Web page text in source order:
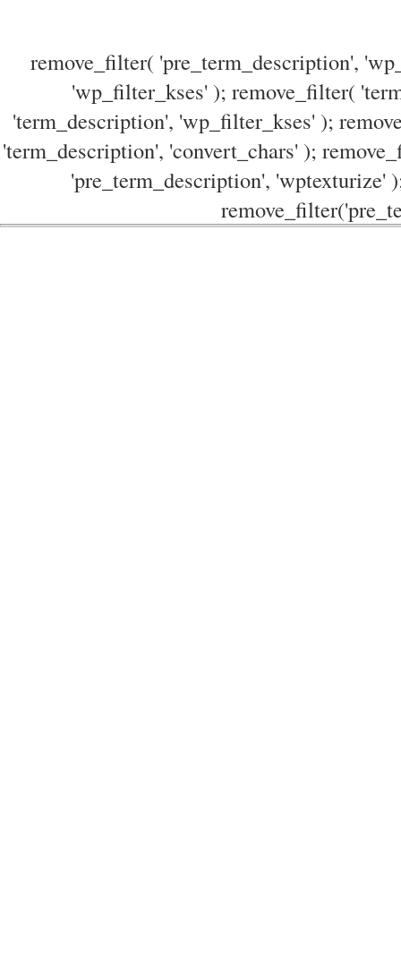
remove_filter( 'pre_term_description',
'wp_filter_kses' ); remove_filter(
'term_description', 'wp_filter_kses' );
'term_description', 'convert_chars' );
'pre_term_description', 'wptexturize'